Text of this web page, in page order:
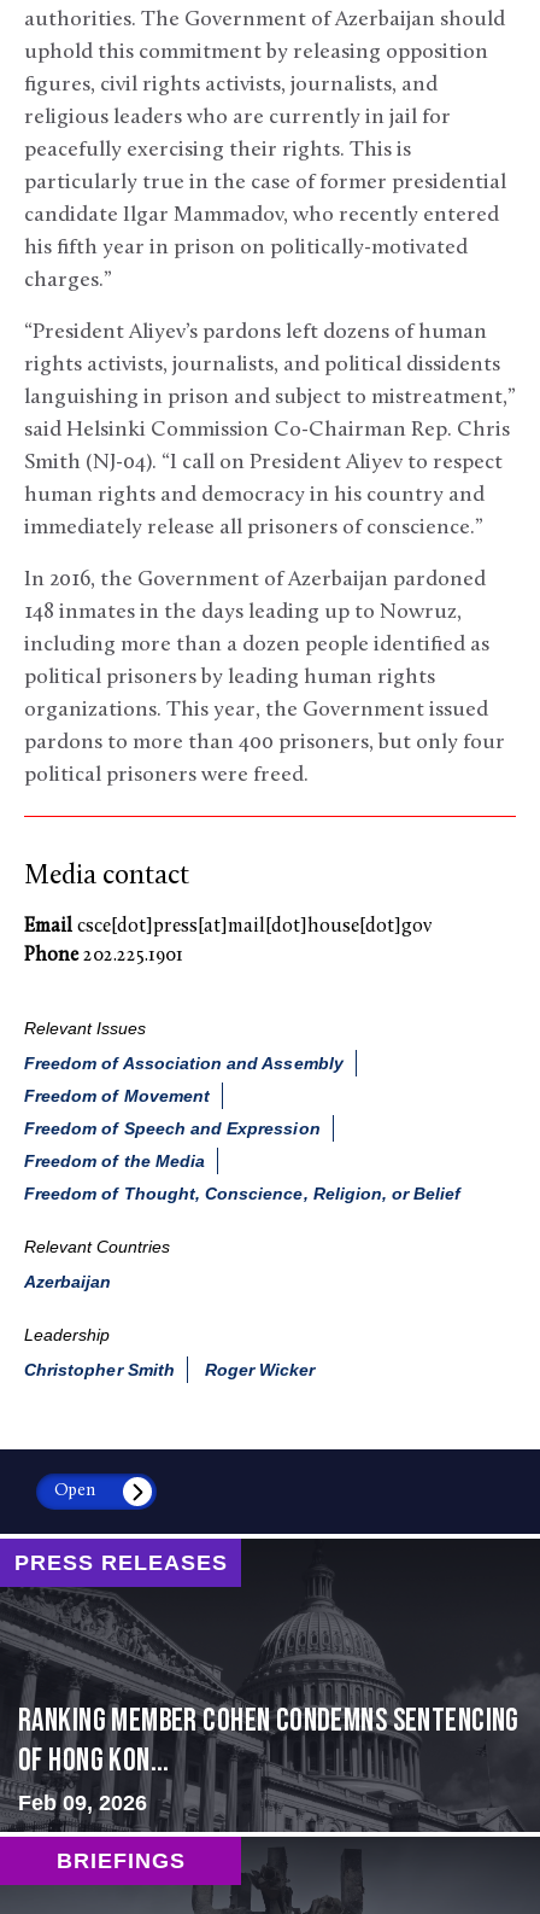
authorities. The Government of Azerbaijan should
uphold this commitment by releasing opposition
figures, civil rights activists, journalists, and
religious leaders who are currently in jail for
peacefully exercising their rights. This is
particularly true in the case of former presidential
candidate Ilgar Mammadov, who recently entered
his fifth year in prison on politically-motivated
charges.”
“President Aliyev’s pardons left dozens of human
rights activists, journalists, and political dissidents
languishing in prison and subject to mistreatment,”
said Helsinki Commission Co-Chairman Rep. Chris
Smith (NJ-04). “I call on President Aliyev to respect
human rights and democracy in his country and
immediately release all prisoners of conscience.”
In 2016, the Government of Azerbaijan pardoned
148 inmates in the days leading up to Nowruz,
including more than a dozen people identified as
political prisoners by leading human rights
organizations. This year, the Government issued
pardons to more than 400 prisoners, but only four
political prisoners were freed.
Media contact
Email csce[dot]press[at]mail[dot]house[dot]gov
Phone202.225.1901
Relevant Issues
Freedom of Association and Assembly
Freedom of Movement
Freedom of Speech and Expression
Freedom of the Media
Freedom of Thought, Conscience, Religion, or Belief
Relevant Countries
Azerbaijan
Leadership
Christopher Smith
Roger Wicker
Open
PRESS RELEASES
Ranking Member Cohen Condemns Sentencing
of Hong Kon...
Feb 09, 2026
BRIEFINGS